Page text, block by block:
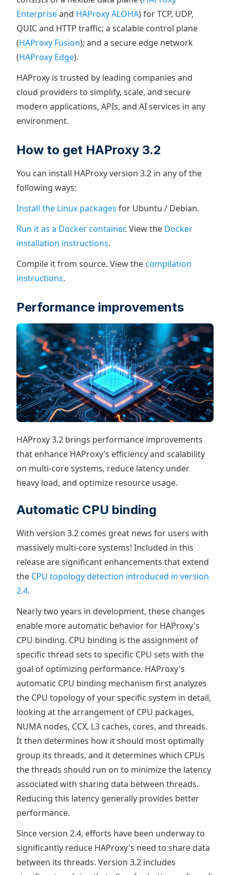
Enterpriseand HAProxy ALOHA) for TCP, UDP,
QUIC and HTTP traffic; a scalable control plane
(HAProxy Fusion); and a secure edge network
(HAProxy Edge).
HAProxy is trusted by leading companies and
cloud providers to simplify, scale, and secure
modern applications, APIs, and AI services in any
environment.
How to get HAProxy 3.2
You can install HAProxy version 3.2 in any of the
following ways:
Install the Linux packages for Ubuntu / Debian.
Run it as a Docker container. View the Docker
installation instructions.
Compile it from source. View thecompilation
instructions.
Performance improvements
HAProxy 3.2 brings performance improvements
that enhance HAProxy’s efficiency and scalability
on multi-core systems, reduce latency under
heavy load, and optimize resource usage.
Automatic CPU binding
With version 3.2 comes great news for users with
massively multi-core systems! Included in this
release are significant enhancements that extend
the CPU topology detection introduced in version
2.4.
Nearly two years in development, these changes
enable more automatic behavior for HAProxy's
CPU binding. CPU binding is the assignment of
specific thread sets to specific CPU sets with the
goal of optimizing performance. HAProxy's
automatic CPU binding mechanism first analyzes
the CPU topology of your specific system in detail,
looking at the arrangement of CPU packages,
NUMA nodes, CCX, L3 caches, cores, and threads.
It then determines how it should most optimally
group its threads, and it determines which CPUs
the threads should run on to minimize the latency
associated with sharing data between threads.
Reducing this latency generally provides better
performance.
Since version 2.4, efforts have been underway to
significantly reduce HAProxy's need to share data
between its threads. Version 3.2 includes